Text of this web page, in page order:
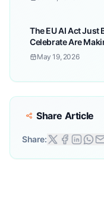
The EU AI Act
Celebrate Are
May 19, 2026
Share Article
Share: